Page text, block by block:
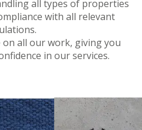
all types of properties
with all relevant
all our work, giving you
in our services.